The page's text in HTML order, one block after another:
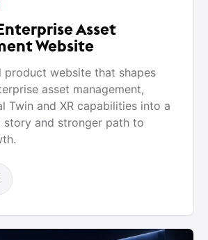
Asset
Website
product website that shapes
asset management,
Twin and XR capabilities into a
story and stronger path to